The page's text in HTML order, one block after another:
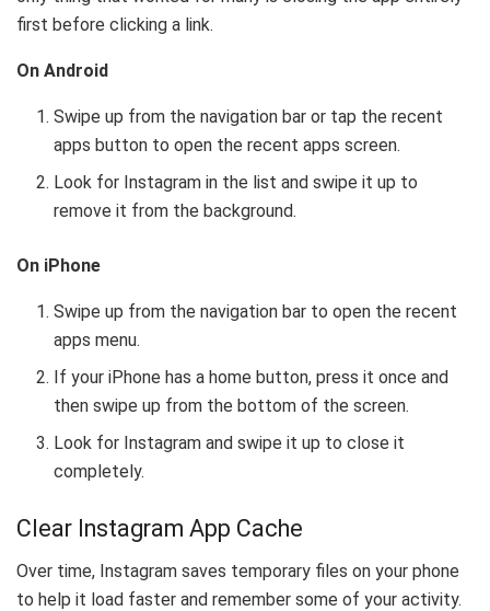
first before clicking a link.
On Android
Swipe up from the navigation bar or tap the recent
apps button to open the recent apps screen.
Look for Instagram in the list and swipe it up to
remove it from the background.
On iPhone
Swipe up from the navigation bar to open the recent
apps menu.
If your iPhone has a home button, press it once and
then swipe up from the bottom of the screen.
Look for Instagram and swipe it up to close it
completely.
Clear Instagram App Cache
Over time, Instagram saves temporary files on your phone
to help it load faster and remember some of your activity.